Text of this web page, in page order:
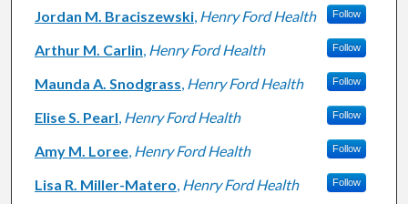
Jordan M. Braciszewski, Henry Ford Health Follow
Arthur M. Carlin, Henry Ford Health Follow
Maunda A. Snodgrass, Henry Ford Health Follow
Elise S. Pearl, Henry Ford Health Follow
Amy M. Loree, Henry Ford Health Follow
Lisa R. Miller-Matero, Henry Ford Health Follow